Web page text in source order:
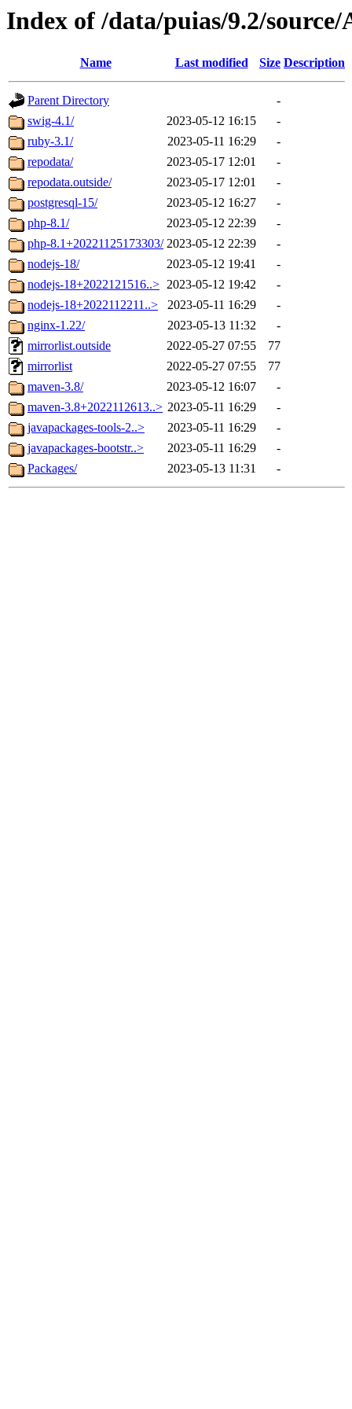
Index of /data/puias/9.2/
Name Last modified Size Description
Parent Directory
-
swig-4.1/
2023-05-12 16:15
-
ruby-3.1/
2023-05-11 16:29
-
repodata/
2023-05-17 12:01
-
repodata.outside/
2023-05-17 12:01
-
postgresql-15/
2023-05-12 16:27
-
php-8.1/
2023-05-12 22:39
-
php-8.1+20221125173303/ 2023-05-12 22:39
-
nodejs-18/
2023-05-12 19:41
-
nodejs-18+2022121516..> 2023-05-12 19:42
-
nodejs-18+2022112211..>
2023-05-11 16:29
-
nginx-1.22/
2023-05-13 11:32
-
mirrorlist.outside
2022-05-27 07:55
77
mirrorlist
2022-05-27 07:55
77
maven-3.8/
2023-05-12 16:07
-
maven-3.8+2022112613..> 2023-05-11 16:29
-
javapackages-tools-2..>
2023-05-11 16:29
-
javapackages-bootstr..>
2023-05-11 16:29
-
Packages/
2023-05-13 11:31 -